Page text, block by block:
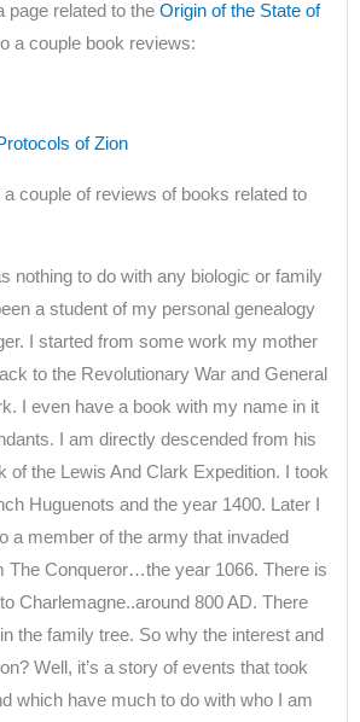
page related to the Origin of the State of
a couple book reviews:
of Zion
couple of reviews of books related to
nothing to do with any biologic or family
a student of my personal genealogy
I started from some work my mother
to the Revolutionary War and General
I even have a book with my name in it
I am directly descended from his
of the Lewis And Clark Expedition. I took
Huguenots and the year 1400. Later I
a member of the army that invaded
The Conqueror…the year 1066. There is
Charlemagne..around 800 AD. There
the family tree. So why the interest and
Well, it’s a story of events that took
which have much to do with who I am